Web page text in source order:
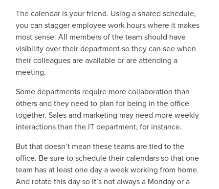
The calendar is your friend. Using a shared schedule,
you can stagger employee work hours where it makes
most sense. All members of the team should have
visibility over their department so they can see when
their colleagues are available or are attending a
meeting.
Some departments require more collaboration than
others and they need to plan for being in the office
together. Sales and marketing may need more weekly
interactions than the IT department, for instance.
But that doesn’t mean these teams are tied to the
office. Be sure to schedule their calendars so that one
team has at least one day a week working from home.
And rotate this day so it’s not always a Monday or a